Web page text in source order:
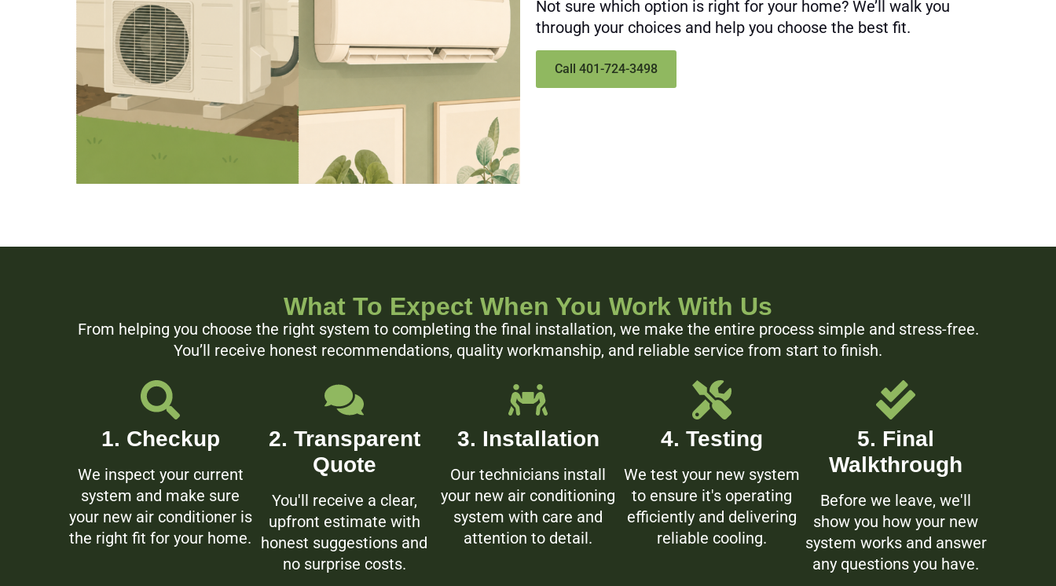
Not sure which option is right for your home? We’ll walk you
through your choices and help you choose the best fit.
Call 401-724-3498
What To Expect When You Work With Us
From helping you choose the right system to completing the final installation, we make the entire process simple and stress-free.
You’ll receive honest recommendations, quality workmanship, and reliable service from start to finish.
1. Checkup
We inspect your current
system and make sure
your new air conditioner is
the right fit for your home.
2. Transparent
Quote
You'll receive a clear,
upfront estimate with
honest suggestions and
no surprise costs.
3. Installation
Our technicians install
your new air conditioning
system with care and
attention to detail.
4. Testing
We test your new system
to ensure it's operating
efficiently and delivering
reliable cooling.
5. Final
Walkthrough
Before we leave, we'll
show you how your new
system works and answer
any questions you have.